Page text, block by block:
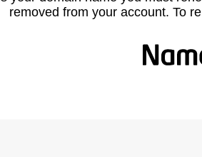
removed from your account. To